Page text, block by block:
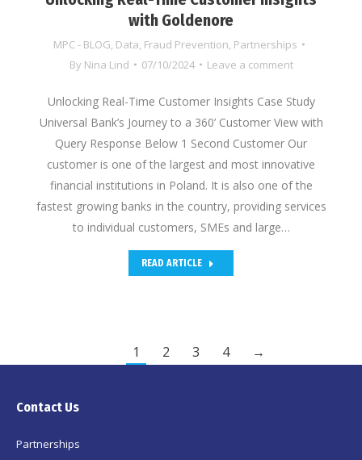
with Goldenore
MPC - BLOG, Data, Fraud Prevention, Partnerships
By Nina Lind 07/10/2024 Leave a comment
Unlocking Real-Time Customer Insights Case Study
Universal Bank’s Journey to a 360’ Customer View with
Query Response Below 1 Second Customer Our
customer is one of the largest and most innovative
financial institutions in Poland. It is also one of the
fastest growing banks in the country, providing services
to individual customers, SMEs and large…
READ ARTICLE
1 2 3 4 →
Contact Us
Partnerships